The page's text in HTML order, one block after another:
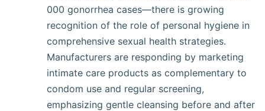
000 gonorrhea cases—there is growing
recognition of the role of personal hygiene in
comprehensive sexual health strategies.
Manufacturers are responding by marketing
intimate care products as complementary to
condom use and regular screening,
emphasizing gentle cleansing before and after